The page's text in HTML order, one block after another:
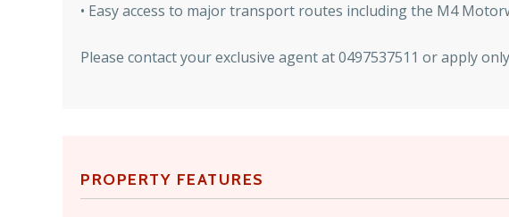
• Easy access to major transport routes including the M4
Please contact your exclusive agent at 0497537511 or apply
PROPERTY FEATURES